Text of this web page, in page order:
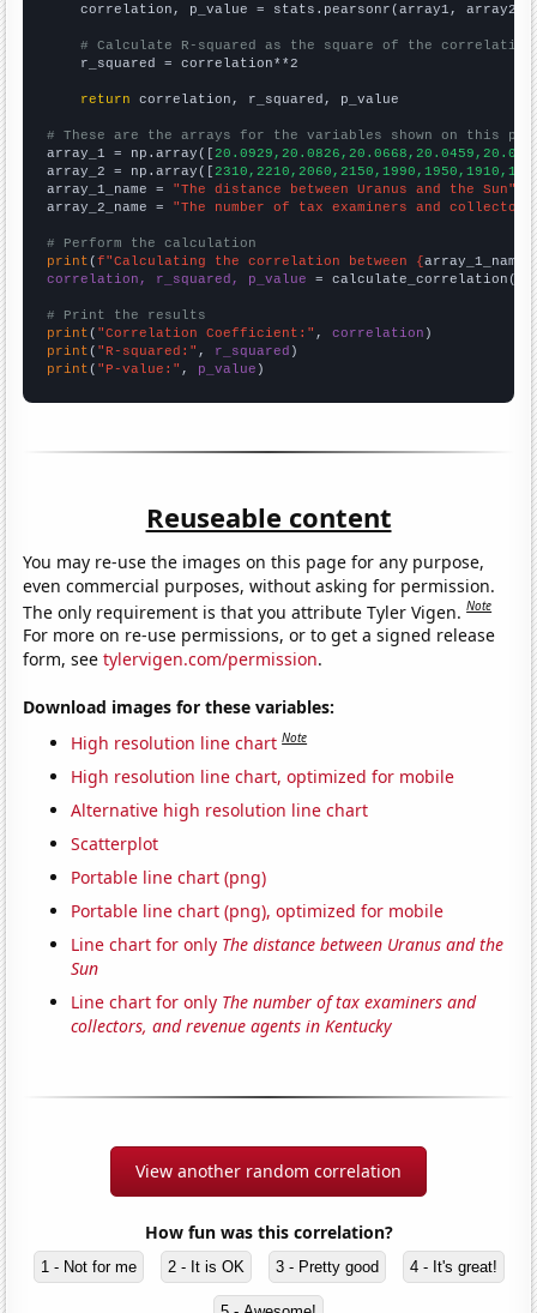
    correlation, p_value = stats.pearsonr(array1, array2)
# Calculate R-squared as the square of the
    r_squared = correlation**2
return correlation, r_squared, p_value
# These are the arrays for the variables shown on this
array_1 = np.array([
array_2 = np.array([
array_1_name = "The distance between Uranus and the Sun"
array_2_name = "The number of tax examiners and
# Perform the calculation
print (f"Calculating the correlation between {array_1_name
correlation, r_squared, p_value = calculate_correlation(
# Print the results
print ( "Correlation Coefficient:" , correlation
print ( "R-squared:" , r_squared
print ( "P-value:" , p_value )
Reuseable content
You may re-use the images on this page for any purpose,
even commercial purposes, without asking for permission.
The only requirement is that you attribute Tyler Vigen.Note
For more on re-use permissions, or to get a signed release
form, seetylervigen.com/permission.
Download images for these variables:
High resolution line chart Note
High resolution line chart, optimized for mobile
Alternative high resolution line chart
Scatterplot
Portable line chart (png)
Portable line chart (png), optimized for mobile
Line chart for only The distance between Uranus and the
Sun
Line chart for only The number of tax examiners and
collectors, and revenue agents in Kentucky
View another random correlation
How fun was this correlation?
1 - Not for me 2 - It is OK 3 - Pretty good 4 - It's great!